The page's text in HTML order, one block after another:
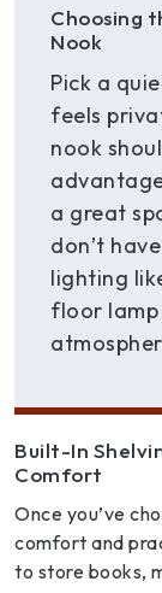
Choosing
Nook
Pick a
feels
nook
a great
don’t
lighting
floor
Built-In
Comfort
Once you’ve
comfort and
to store books,